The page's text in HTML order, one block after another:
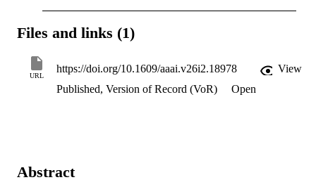
Files and links (1)
URL
https://doi.org/10.1609/aaai.v26i2.18978
View
Published, Version of Record (VoR)
Open
Abstract